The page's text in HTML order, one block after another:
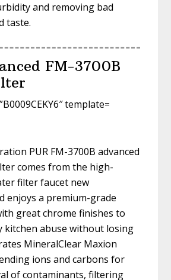
and removing bad
taste.
FM-3700B
template=
PUR FM-3700B advanced
comes from the high-
filter faucet new
enjoys a premium-grade
great chrome finishes to
kitchen abuse without losing
MineralClear Maxion
ions and carbons for
of contaminants, filtering